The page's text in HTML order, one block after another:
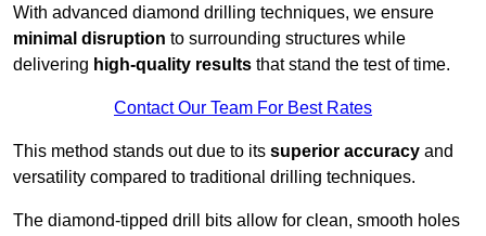
With advanced diamond drilling techniques, we ensure
minimal disruption to surrounding structures while
delivering high-quality results that stand the test of time.
Contact Our Team For Best Rates
This method stands out due to its superior accuracy and
versatility compared to traditional drilling techniques.
The diamond-tipped drill bits allow for clean, smooth holes